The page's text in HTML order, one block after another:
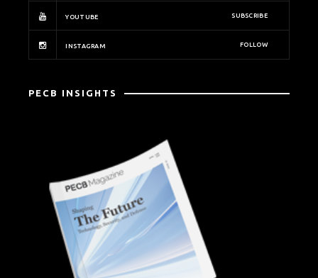
YOUTUBE SUBSCRIBE
INSTAGRAM FOLLOW
PECB INSIGHTS